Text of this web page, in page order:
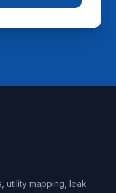
utility mapping, leak